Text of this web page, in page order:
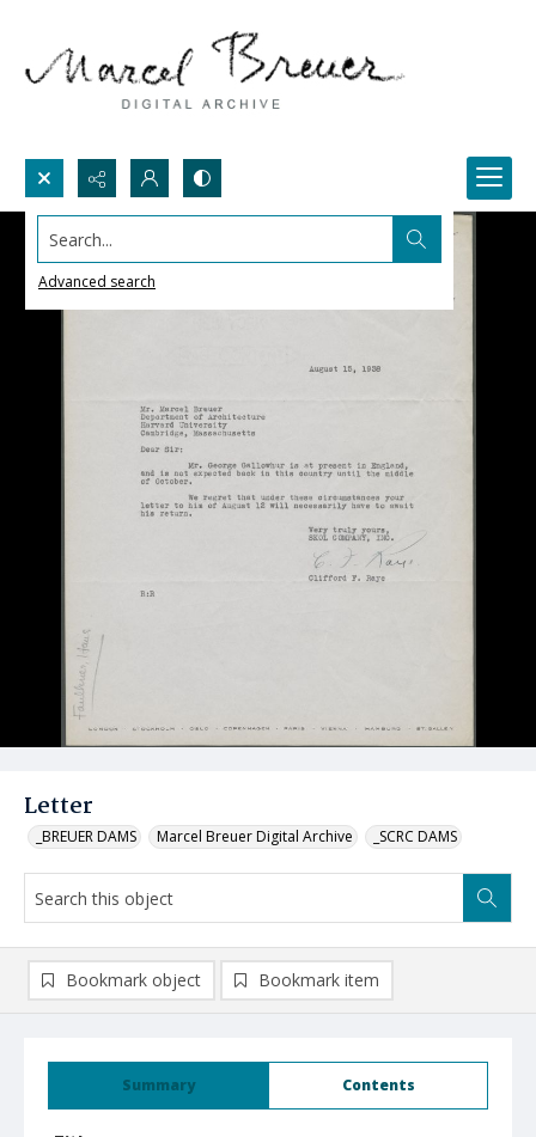
Search...
Advanced search
Letter
_BREUER DAMS Marcel Breuer Digital Archive _SCRC DAMS
Summary Contents
Bookmark object Bookmark item